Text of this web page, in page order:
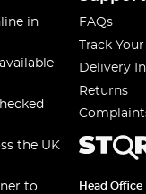
in
the UK
to
FAQs
Track
Delivery
Returns
Head Office